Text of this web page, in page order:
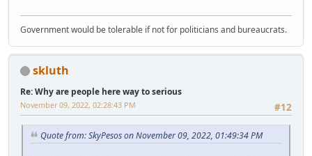
Government would be tolerable if not for politicians and bureaucrats.
skluth
Re: Why are people here way to serious
#12
November 09, 2022, 02:28:43 PM
Quote from: SkyPesos on November 09, 2022, 01:49:34 PM